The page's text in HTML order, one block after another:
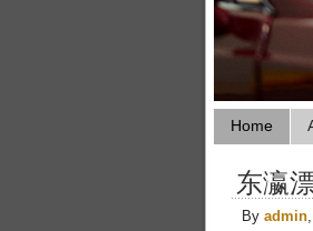
Home
东瀛
By admin